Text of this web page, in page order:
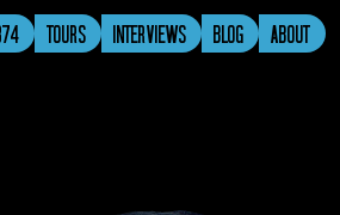
TOURS INTERVIEWS BLOG ABOUT